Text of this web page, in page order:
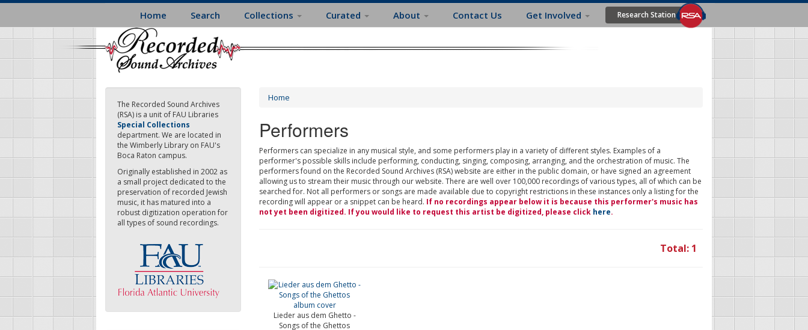
Skip
main
content
Home Search Collections Curated About Contact Us Get Involved Research Station
The Recorded Sound Archives
(RSA) is a unit of FAU Libraries
Special Collections
department. We are located in
the Wimberly Library on FAU's
Boca Raton campus.
Originally established in 2002 as
a small project dedicated to the
preservation of recorded Jewish
music, it has matured into a
robust digitization operation for
all types of sound recordings.
Home
Performers
Performers can specialize in any musical style, and some performers play in a variety of different styles. Examples of a
performer's possible skills include performing, conducting, singing, composing, arranging, and the orchestration of music. The
performers found on the Recorded Sound Archives (RSA) website are either in the public domain, or have signed an agreement
allowing us to stream their music through our website. There are well over 100,000 recordings of various types, all of which can be
searched for. Not all performers or songs are made available due to copyright restrictions in these instances only a listing for the
recording will appear or a snippet can be heard. If no recordings appear below it is because this performer's music has
not yet been digitized. If you would like to request this artist be digitized, please click here.
Total: 1
Lieder aus dem Ghetto -
Songs of the Ghettos